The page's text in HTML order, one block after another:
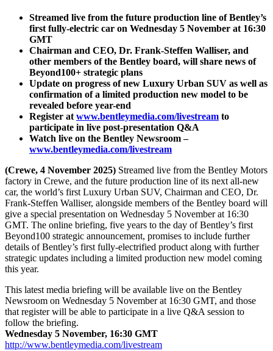
Streamed live from the future production line of Bentley’s
first fully-electric car on Wednesday 5 November at 16:30
GMT
Chairman and CEO, Dr. Frank-Steffen Walliser, and
other members of the Bentley board, will share news of
Beyond100+ strategic plans
Update on progress of new Luxury Urban SUV as well as
confirmation of a limited production new model to be
revealed before year-end
Register at www.bentleymedia.com/livestream to
participate in live post-presentation Q&A
Watch live on the Bentley Newsroom –
www.bentleymedia.com/livestream
(Crewe, 4 November 2025) Streamed live from the Bentley Motors
factory in Crewe, and the future production line of its next all-new
car, the world’s first Luxury Urban SUV, Chairman and CEO, Dr.
Frank-Steffen Walliser, alongside members of the Bentley board will
give a special presentation on Wednesday 5 November at 16:30
GMT. The online briefing, five years to the day of Bentley’s first
Beyond100 strategic announcement, promises to include further
details of Bentley’s first fully-electrified product along with further
strategic updates including a limited production new model coming
this year.
This latest media briefing will be available live on the Bentley
Newsroom on Wednesday 5 November at 16:30 GMT, and those
that register will be able to participate in a live Q&A session to
follow the briefing.
Wednesday 5 November, 16:30 GMT
http://www.bentleymedia.com/livestream